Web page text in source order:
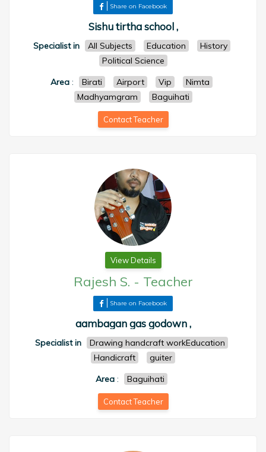
Share on Facebook
Sishu tirtha school ,
Specialist in All Subjects Education
History
Political Science
Area : Birati Airport Vip
Nimta
Madhyamgram
Baguihati
Contact Teacher
View Details
Rajesh S. - Teacher
Share on Facebook
aambagan gas godown ,
Specialist in
Drawing handcraft workEducation
Handicraft
guiter
Area : Baguihati
Contact Teacher